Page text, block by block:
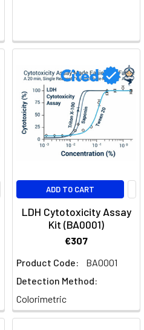
ADD TO CART
LDH Cytotoxicity Assay
Kit (BA0001)
€307
Product Code:
BA0001
Detection Method:
Colorimetric